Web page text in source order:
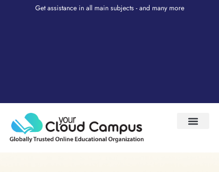
Get assistance in all main subjects - and many more